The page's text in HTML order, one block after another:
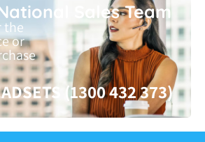
Sales Team
the
or
(1300 432 373)